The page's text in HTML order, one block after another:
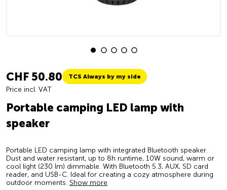
CHF 50.80 TCS Always by my side
Price incl. VAT
Portable camping LED lamp with
speaker
Portable LED camping lamp with integrated Bluetooth speaker.
Dust and water resistant, up to 8h runtime, 10W sound, warm or
cool light (230 lm) dimmable. With Bluetooth 5.3, AUX, SD card
reader, and USB-C. Ideal for creating a cozy atmosphere during
outdoor moments. Show more